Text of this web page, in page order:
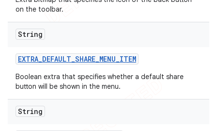
on the toolbar.
String
EXTRA_DEFAULT_SHARE_MENU_ITEM
Boolean extra that specifies whether a default share
button will be shown in the menu.
String